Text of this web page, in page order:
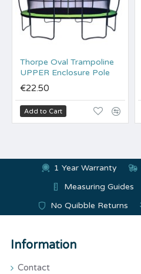
Thorpe Oval Trampoline
UPPER Enclosure Pole
€22.50
Add to Cart
1 Year Warranty
Measuring Guides
No Quibble Returns
Information
Contact